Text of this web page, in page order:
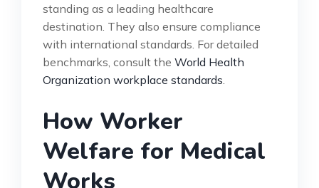
standing as a leading healthcare
destination. They also ensure compliance
with international standards. For detailed
benchmarks, consult the World Health
Organization workplace standards
How Worker
Welfare for Medical
Works